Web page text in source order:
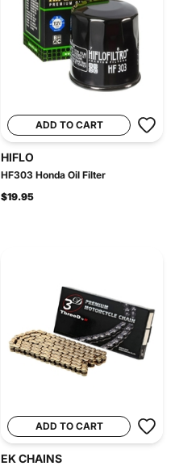
ADD TO CART
HIFLO
HF303 Honda Oil Filter
$19.95
ADD TO CART
EK CHAINS